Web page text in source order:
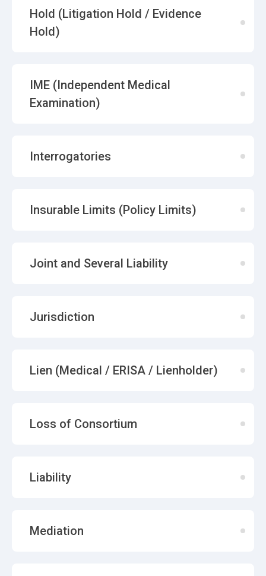
Hold (Litigation Hold / Evidence
Hold)
IME (Independent Medical
Examination)
Interrogatories
Insurable Limits (Policy Limits)
Joint and Several Liability
Jurisdiction
Lien (Medical / ERISA / Lienholder)
Loss of Consortium
Liability
Mediation